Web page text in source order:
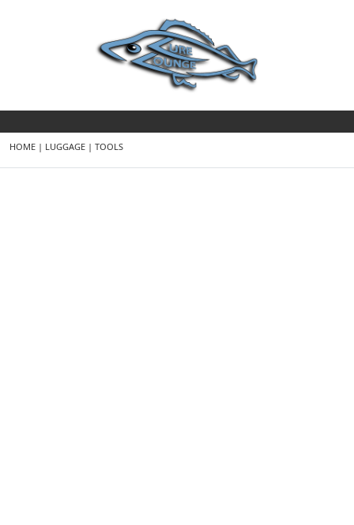
HOME | LUGGAGE | TOOLS